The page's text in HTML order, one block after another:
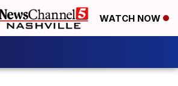
WATCH NOW